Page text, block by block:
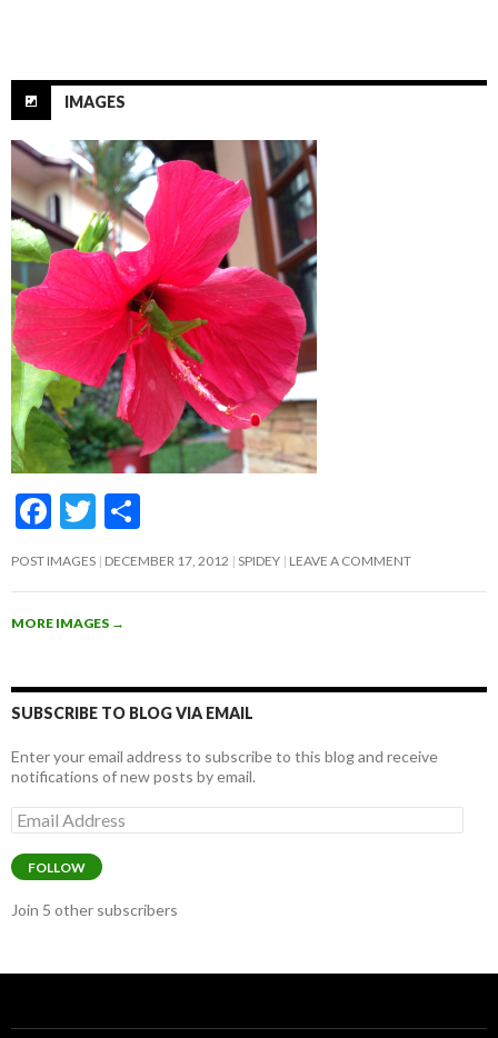
IMAGES
F
ac
e
b
o
k
T
w
itt
er
h
ar
POST IMAGES DECEMBER 17, 2012 SPIDEY LEAVE A COMMENT
MORE IMAGES →
SUBSCRIBE TO BLOG VIA EMAIL
Enter your email address to subscribe to this blog and receive
notifications of new posts by email.
Email
Address
FOLLOW
Join 5 other subscribers